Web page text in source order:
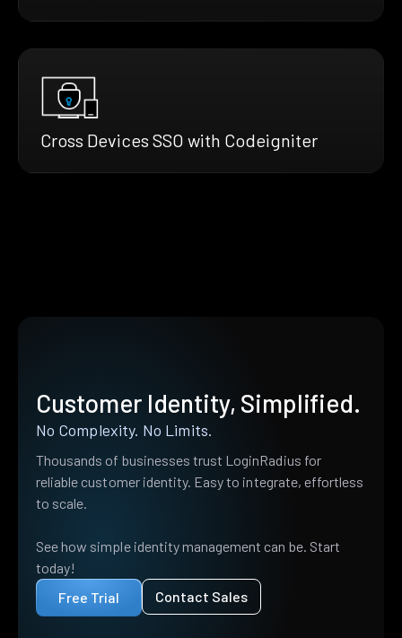
Cross Devices SSO with Codeigniter
Customer Identity, Simplified.
No Complexity. No Limits.
Thousands of businesses trust LoginRadius for
reliable customer identity. Easy to integrate, effortless
to scale.
See how simple identity management can be. Start
today!
Free Trial
Contact Sales